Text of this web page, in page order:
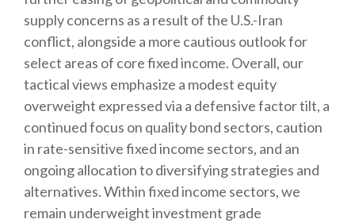
supply concerns as a result of the U.S.-Iran
conflict, alongside a more cautious outlook for
select areas of core fixed income. Overall, our
tactical views emphasize a modest equity
overweight expressed via a defensive factor tilt, a
continued focus on quality bond sectors, caution
in rate-sensitive fixed income sectors, and an
ongoing allocation to diversifying strategies and
alternatives. Within fixed income sectors, we
remain underweight investment grade